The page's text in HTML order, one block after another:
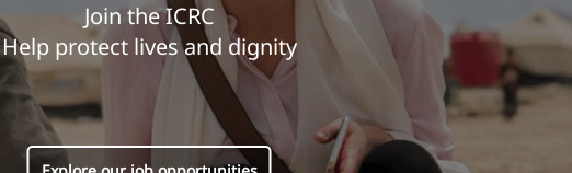
Join the ICRC
Help protect lives and dignity